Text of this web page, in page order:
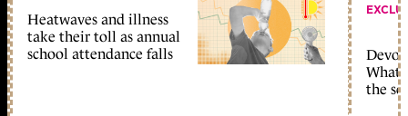
Heatwaves and illness
take their toll as annual
school attendance falls
What
the